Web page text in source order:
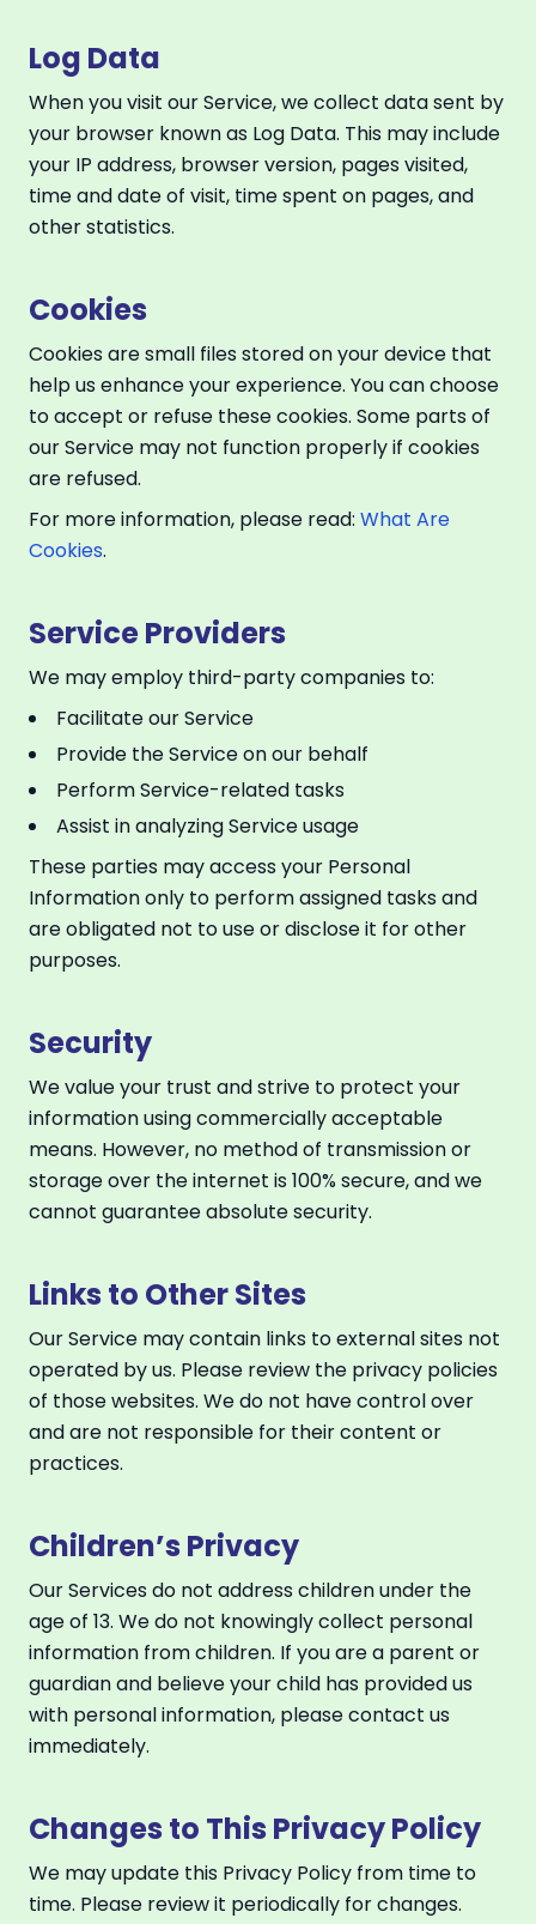
Log Data
When you visit our Service, we collect data sent by
your browser known as Log Data. This may include
your IP address, browser version, pages visited,
time and date of visit, time spent on pages, and
other statistics.
Cookies
Cookies are small files stored on your device that
help us enhance your experience. You can choose
to accept or refuse these cookies. Some parts of
our Service may not function properly if cookies
are refused.
For more information, please read: What Are
Cookies.
Service Providers
We may employ third-party companies to:
Facilitate our Service
Provide the Service on our behalf
Perform Service-related tasks
Assist in analyzing Service usage
These parties may access your Personal
Information only to perform assigned tasks and
are obligated not to use or disclose it for other
purposes.
Security
We value your trust and strive to protect your
information using commercially acceptable
means. However, no method of transmission or
storage over the internet is 100% secure, and we
cannot guarantee absolute security.
Links to Other Sites
Our Service may contain links to external sites not
operated by us. Please review the privacy policies
of those websites. We do not have control over
and are not responsible for their content or
practices.
Children’s Privacy
Our Services do not address children under the
age of 13. We do not knowingly collect personal
information from children. If you are a parent or
guardian and believe your child has provided us
with personal information, please contact us
immediately.
Changes to This Privacy Policy
We may update this Privacy Policy from time to
time. Please review it periodically for changes.